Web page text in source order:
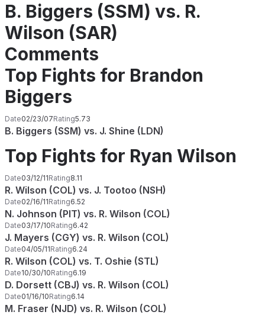
B. Biggers (SSM) vs. R.
Wilson (SAR)
Comments
Top Fights for Brandon
Biggers
Date02/23/07Rating5.73
B. Biggers (SSM) vs. J. Shine (LDN)
Top Fights for Ryan Wilson
Date03/12/11Rating8.11
R. Wilson (COL) vs. J. Tootoo (NSH)
Date02/16/11Rating6.52
N. Johnson (PIT) vs. R. Wilson (COL)
Date03/17/10Rating6.42
J. Mayers (CGY) vs. R. Wilson (COL)
Date04/05/11Rating6.24
R. Wilson (COL) vs. T. Oshie (STL)
Date10/30/10Rating6.19
D. Dorsett (CBJ) vs. R. Wilson (COL)
Date01/16/10Rating6.14
M. Fraser (NJD) vs. R. Wilson (COL)